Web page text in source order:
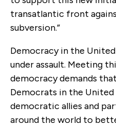
transatlantic front
subversion.”
Democracy in the
under assault. Meeting
democracy demands
Democrats in the
democratic allies and
around the world to